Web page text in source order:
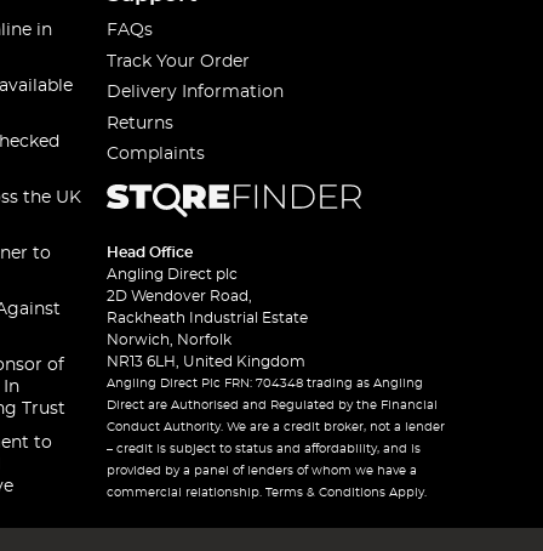
in
the UK
to
of
In
Trust
to
FAQs
Track Your Order
Delivery Information
Returns
Complaints
Head Office
Angling Direct plc
2D Wendover Road,
Rackheath Industrial Estate
Norwich, Norfolk
NR13 6LH, United Kingdom
Angling Direct Plc FRN: 704348 trading as Angling
Direct are Authorised and Regulated by the Financial
Conduct Authority. We are a credit broker, not a lender
– credit is subject to status and affordability, and is
provided by a panel of lenders of whom we have a
commercial relationship. Terms & Conditions Apply.